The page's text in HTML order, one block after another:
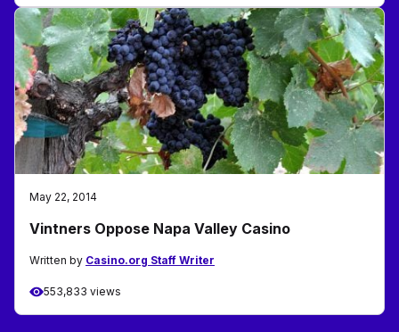
May 22, 2014
Vintners Oppose Napa Valley Casino
Written by Casino.org Staff Writer
553,833 views